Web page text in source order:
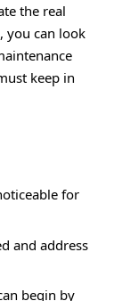
the real
you can look
keep in
for
and address
begin by